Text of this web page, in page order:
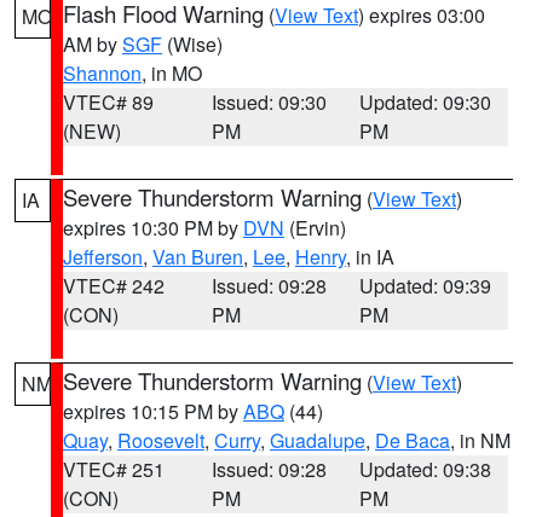
MO Flash Flood Warning (View Text) expires 03:00
AM bySGF (Wise)
Shannon, in MO
VTEC# 89
(NEW)
Issued: 09:30
PM
Updated: 09:30
PM
IA Severe Thunderstorm Warning (View Text)
expires 10:30 PM by DVN (Ervin)
Jefferson, Van Buren, Lee, Henry, in IA
VTEC# 242
(CON)
Issued: 09:28
PM
Updated: 09:39
PM
NM Severe Thunderstorm Warning (View Text)
expires 10:15 PM byABQ (44)
Quay, Roosevelt, Curry, Guadalupe, De Baca, in NM
VTEC# 251
(CON)
Issued: 09:28
PM
Updated: 09:38
PM